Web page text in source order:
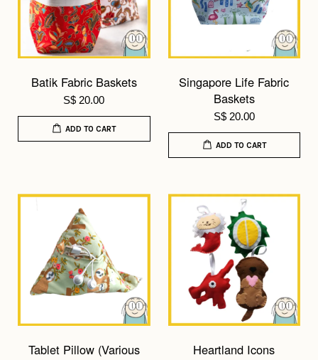
Batik Fabric Baskets
S$ 20.00
ADD TO CART
Singapore Life Fabric
Baskets
S$ 20.00
ADD TO CART
Tablet Pillow (Various
Heartland Icons